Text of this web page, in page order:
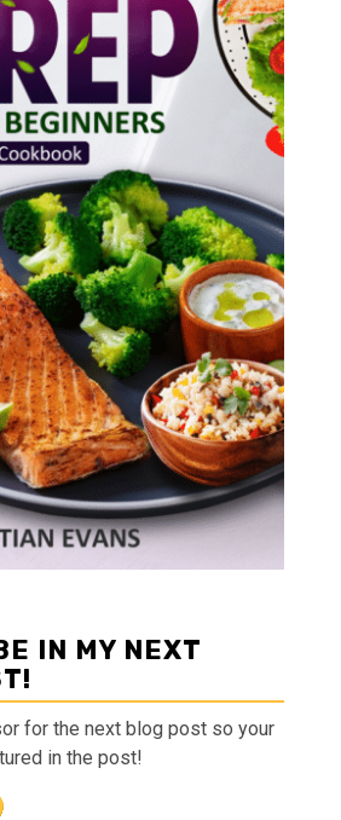
IN MY NEXT
for the next blog post so your
in the post!